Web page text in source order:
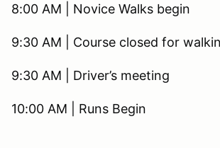
8:00 AM | Novice Walks begin
9:30 AM | Course closed for
9:30 AM | Driver’s meeting
10:00 AM | Runs Begin